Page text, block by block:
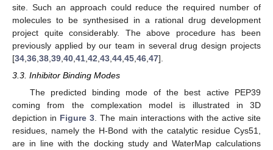
site. Such an approach could reduce the required number of
molecules to be synthesised in a rational drug development
project quite considerably. The above procedure has been
previously applied by our team in several drug design projects
[34 36 38 39 40 41 42 43 44 45 46 47].
3.3. Inhibitor Binding Modes
The predicted binding mode of the best active PEP39
coming from the complexation model is illustrated in 3D
depiction in Figure 3 . The main interactions with the active site
residues, namely the H-Bond with the catalytic residue Cys51,
are in line with the docking study and WaterMap calculations